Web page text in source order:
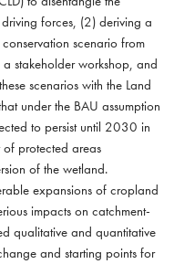
forces, (2) deriving a
scenario from
stakeholder workshop, and
scenarios with the Land
under the BAU assumption
to persist until 2030 in
of protected areas
of the wetland.
expansions of cropland
impacts on catchment-
qualitative and quantitative
and starting points for